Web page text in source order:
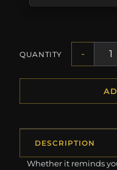
QUANTITY -
DESCRIPTION
Whether it reminds